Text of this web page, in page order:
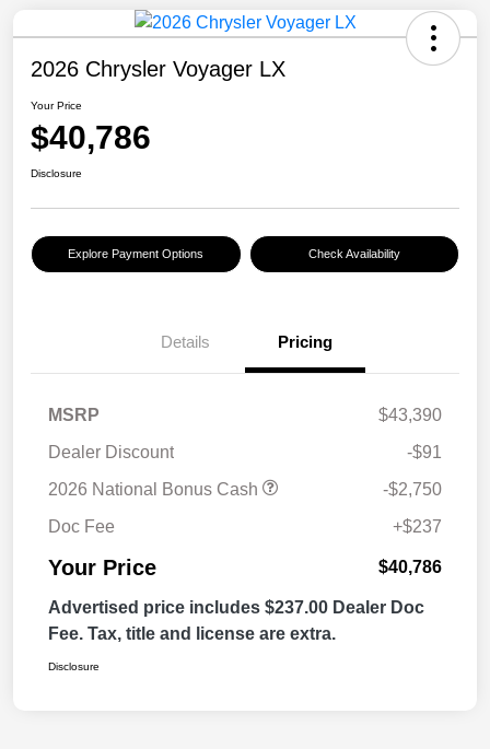
2026 Chrysler Voyager LX
Your Price
$40,786
Disclosure
Explore Payment Options Check Availability
Details Pricing
MSRP
$43,390
Dealer Discount
-$91
2026 National Bonus Cash
-$2,750
Doc Fee
+$237
Your Price $40,786
Advertised price includes $237.00 Dealer Doc
Fee. Tax, title and license are extra.
Disclosure